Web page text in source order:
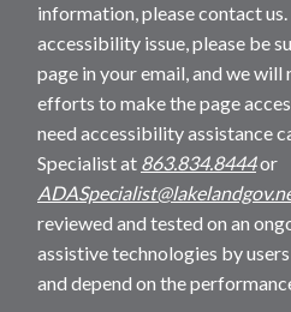
information, please contact
accessibility issue, please be
page in your email, and we will
efforts to make the page
need accessibility assistance
Specialist at 863.834.8444or
reviewed and tested on an
assistive technologies by
and depend on the